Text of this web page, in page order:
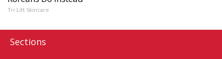
Tri Lift Skincare
Sections